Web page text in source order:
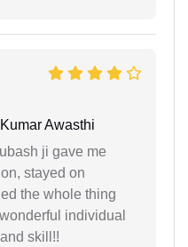
Awasthi
ji gave me
stayed on
the whole thing
individual
skill!!